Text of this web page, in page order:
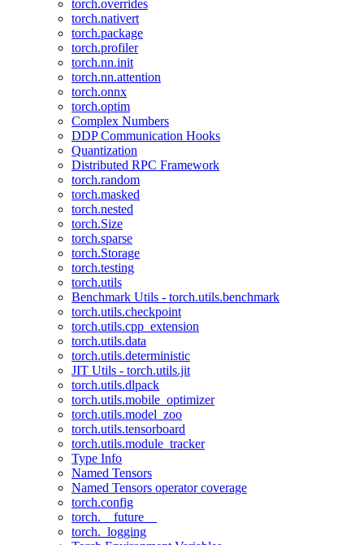
torch.overrides
torch.nativert
torch.package
torch.profiler
torch.nn.init
torch.nn.attention
torch.onnx
torch.optim
Complex Numbers
DDP Communication Hooks
Quantization
Distributed RPC Framework
torch.random
torch.masked
torch.nested
torch.Size
torch.sparse
torch.Storage
torch.testing
torch.utils
Benchmark Utils - torch.utils.benchmark
torch.utils.checkpoint
torch.utils.cpp_extension
torch.utils.data
torch.utils.deterministic
JIT Utils - torch.utils.jit
torch.utils.dlpack
torch.utils.mobile_optimizer
torch.utils.model_zoo
torch.utils.tensorboard
torch.utils.module_tracker
Type Info
Named Tensors
Named Tensors operator coverage
torch.config
torch.__future__
torch._logging